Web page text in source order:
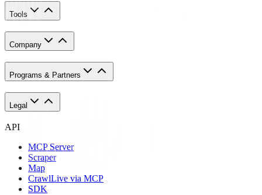
Tools
Company
Programs & Partners
Legal
API
MCP Server
Scraper
Map
CrawlLive via MCP
SDK